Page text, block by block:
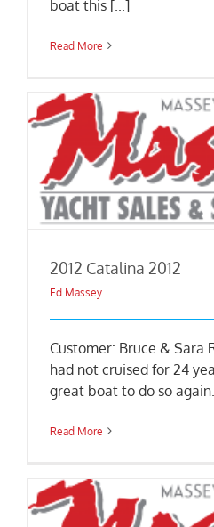
boat this [...]
Read More
2012 Catalina 2012
Ed Massey
Customer: Bruce & Sara
had not cruised for 24
great boat to do so
Read More